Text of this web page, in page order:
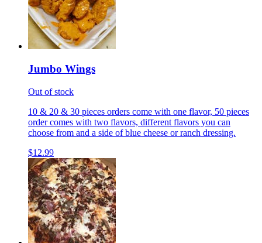
Jumbo Wings
Out of stock
10 & 20 & 30 pieces orders come with one flavor, 50 pieces
order comes with two flavors, different flavors you can
choose from and a side of blue cheese or ranch dressing.
$12.99